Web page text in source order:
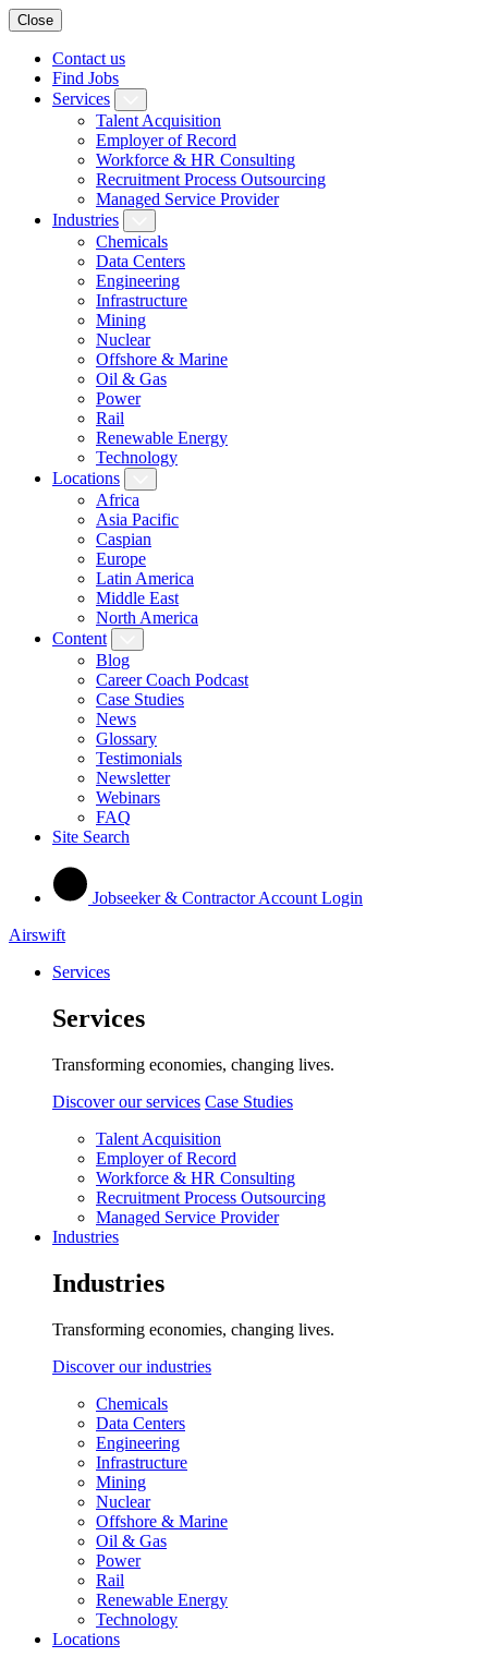
Close
Contact us
Find Jobs
Services
Talent Acquisition
Employer of Record
Workforce & HR Consulting
Recruitment Process Outsourcing
Managed Service Provider
Industries
Chemicals
Data Centers
Engineering
Infrastructure
Mining
Nuclear
Offshore & Marine
Oil & Gas
Power
Rail
Renewable Energy
Technology
Locations
Africa
Asia Pacific
Caspian
Europe
Latin America
Middle East
North America
Content
Blog
Career Coach Podcast
Case Studies
News
Glossary
Testimonials
Newsletter
Webinars
FAQ
Site Search
Jobseeker & Contractor Account Login
Airswift
Services
Services
Transforming economies, changing lives.
Discover our services Case Studies
Talent Acquisition
Employer of Record
Workforce & HR Consulting
Recruitment Process Outsourcing
Managed Service Provider
Industries
Industries
Transforming economies, changing lives.
Discover our industries
Chemicals
Data Centers
Engineering
Infrastructure
Mining
Nuclear
Offshore & Marine
Oil & Gas
Power
Rail
Renewable Energy
Technology
Locations